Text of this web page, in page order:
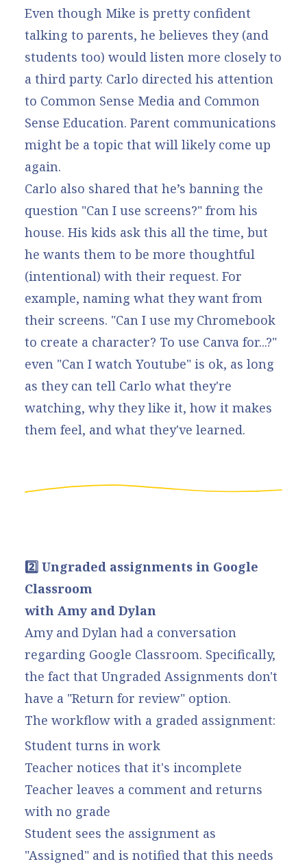
Even though Mike is pretty confident
talking to parents, he believes they (and
students too) would listen more closely to
a third party. Carlo directed his attention
to Common Sense Media and Common
Sense Education. Parent communications
might be a topic that will likely come up
again.
Carlo also shared that he’s banning the
question "Can I use screens?" from his
house. His kids ask this all the time, but
he wants them to be more thoughtful
(intentional) with their request. For
example, naming what they want from
their screens. "Can I use my Chromebook
to create a character? To use Canva for...?"
even "Can I watch Youtube" is ok, as long
as they can tell Carlo what they're
watching, why they like it, how it makes
them feel, and what they've learned.
2️⃣ Ungraded assignments in Google
Classroom
with Amy and Dylan
Amy and Dylan had a conversation
regarding Google Classroom. Specifically,
the fact that Ungraded Assignments don't
have a "Return for review" option.
The workflow with a graded assignment:
Student turns in work
Teacher notices that it's incomplete
Teacher leaves a comment and returns
with no grade
Student sees the assignment as
"Assigned" and is notified that this needs